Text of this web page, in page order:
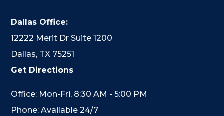
Dallas Office:
12222 Merit Dr Suite 1200
Dallas, TX 75251
Get Directions
Office: Mon-Fri, 8:30 AM - 5:00 PM
Phone: Available 24/7